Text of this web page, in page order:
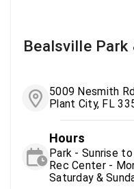
Bealsville Park
5009 Nesmith Rd
Plant City, FL
Hours
Park - Sunrise
Rec Center -
Saturday &